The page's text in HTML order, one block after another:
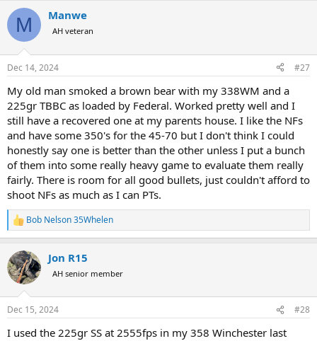
c
i
s
M Manwe
AH veteran
Dec 14, 2024 #27
My old man smoked a brown bear with my 338WM and a
225gr TBBC as loaded by Federal. Worked pretty well and I
still have a recovered one at my parents house. I like the NFs
and have some 350's for the 45-70 but I don't think I could
honestly say one is better than the other unless I put a bunch
of them into some really heavy game to evaluate them really
fairly. There is room for all good bullets, just couldn't afford to
shoot NFs as much as I can PTs.
R
e
c
t
i
s
Bob Nelson 35Whelen
Jon R15
AH senior member
Dec 15, 2024 #28
I used the 225gr SS at 2555fps in my 358 Winchester last